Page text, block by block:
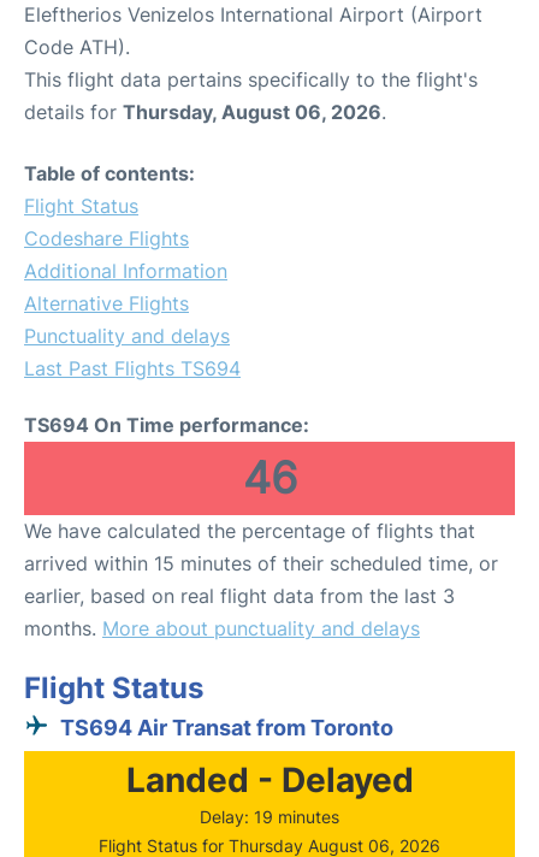
Eleftherios Venizelos International Airport (Airport
Code ATH).
This flight data pertains specifically to the flight's
details for Thursday, August 06, 2026.
Table of contents:
Flight Status
Codeshare Flights
Additional Information
Alternative Flights
Punctuality and delays
Last Past Flights TS694
TS694 On Time performance:
46
We have calculated the percentage of flights that
arrived within 15 minutes of their scheduled time, or
earlier, based on real flight data from the last 3
months. More about punctuality and delays
Flight Status
TS694 Air Transat from Toronto
Landed - Delayed
Delay: 19 minutes
Flight Status for Thursday August 06, 2026